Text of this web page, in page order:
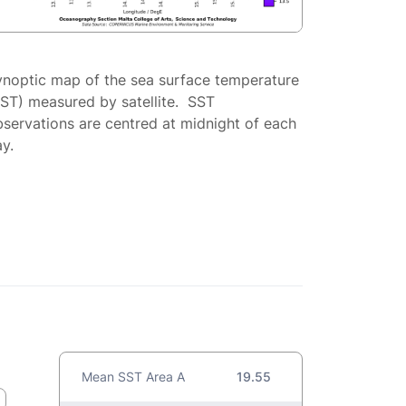
map of the sea surface temperature
measured by satellite. SST
are centred at midnight of each
Mean SST Area A 19.55